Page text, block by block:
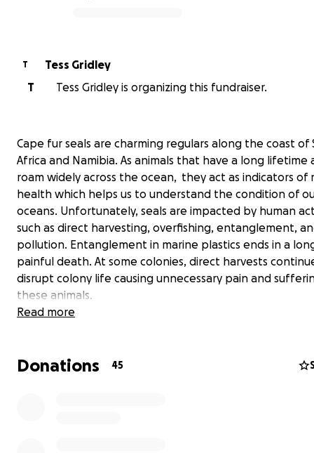
T
Tess Gridley
T
Tess Gridley is organizing this fundraiser.
Cape fur seals are charming regulars along the coast of
Africa and Namibia. As animals that have a long lifetime
roam widely across the ocean, they act as indicators of
health which helps us to understand the condition of
oceans. Unfortunately, seals are impacted by human
such as direct harvesting, overfishing, entanglement,
pollution. Entanglement in marine plastics ends in a
painful death. At some colonies, direct harvests
disrupt colony life causing unnecessary pain and
these animals.
of all ages are suffering, with dead seals being found
Read more
Donations 45